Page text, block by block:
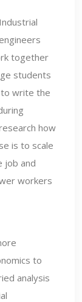
Industrial
together
students
write the
how
is to scale
job and
workers
to
analysis